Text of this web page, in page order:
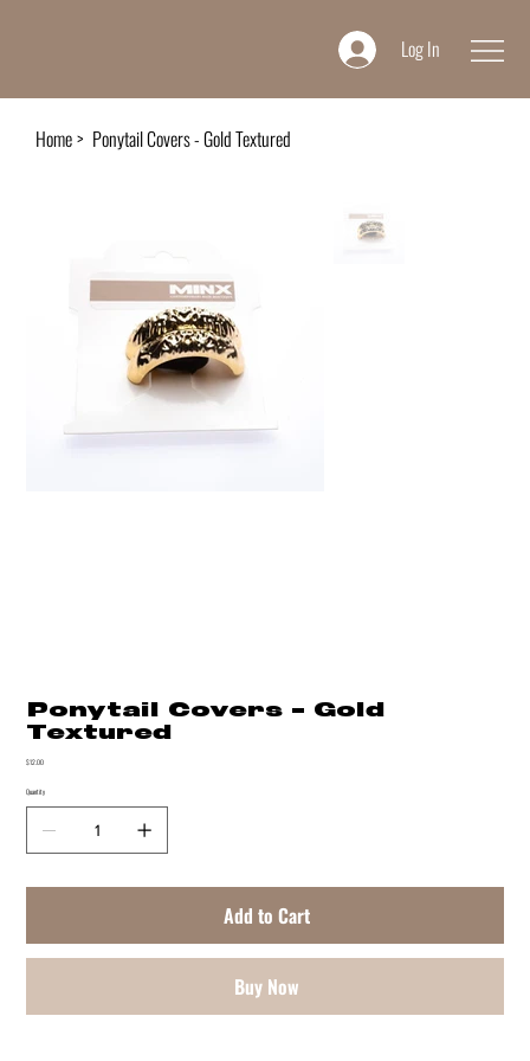
Log In
Home> Ponytail Covers - Gold Textured
Ponytail Covers - Gold
Textured
Price
$12.00
Quantity
Add to Cart
Buy Now